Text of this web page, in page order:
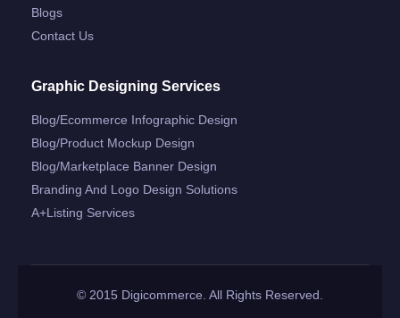
Blogs
Contact Us
Graphic Designing Services
Blog/ecommerce Infographic Design
Blog/product Mockup Design
Blog/marketplace Banner Design
Branding And Logo Design Solutions
A+listing Services
© 2015 Digicommerce. All Rights Reserved.